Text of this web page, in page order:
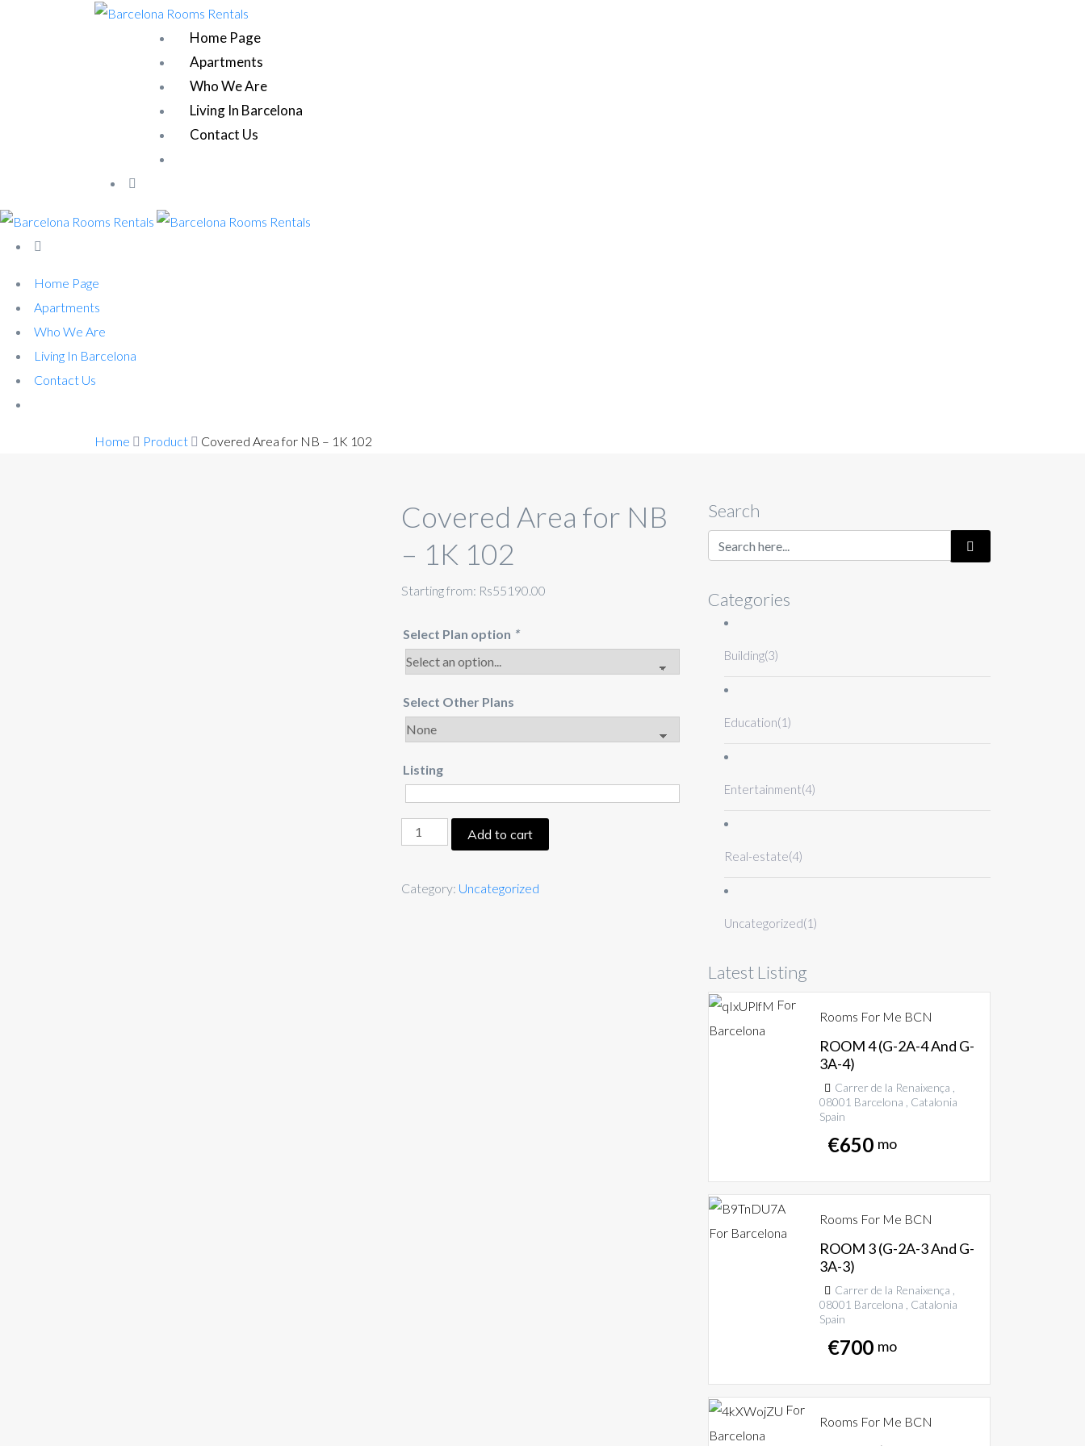
Home Page
Apartments
Who We Are
Living In Barcelona
Contact Us
Home Page
Apartments
Who We Are
Living In Barcelona
Contact Us
Home Product Covered Area for NB – 1K 102
Covered Area for NB
– 1K 102
Starting from: Rs55190.00
Select Plan option *
Select Other Plans
Listing
Add to cart
Category: Uncategorized
Search
Categories
Building(3)
Education(1)
Entertainment(4)
Real-estate(4)
Uncategorized(1)
Latest Listing
For
Barcelona
Rooms For Me BCN
ROOM 4 (G-2A-4 And G-
3A-4)
Carrer de la Renaixença ,
08001 Barcelona , Catalonia
Spain
€650 mo
For Barcelona
Rooms For Me BCN
ROOM 3 (G-2A-3 And G-
3A-3)
Carrer de la Renaixença ,
08001 Barcelona , Catalonia
Spain
€700 mo
For
Barcelona
Rooms For Me BCN